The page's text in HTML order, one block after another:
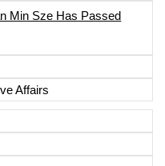
Min Sze Has Passed
Affairs